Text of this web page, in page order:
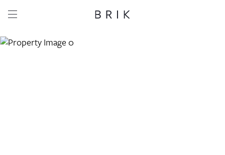
Share this property